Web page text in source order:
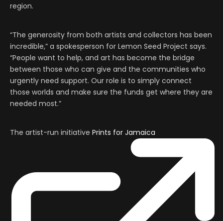
region.
“The generosity from both artists and collectors has been
incredible,” a spokesperson for Lemon Seed Project says.
“People want to help, and art has become the bridge
between those who can give and the communities who
urgently need support. Our role is to simply connect
those worlds and make sure the funds get where they are
needed most.”
The artist-run initiative Prints for Jamaica